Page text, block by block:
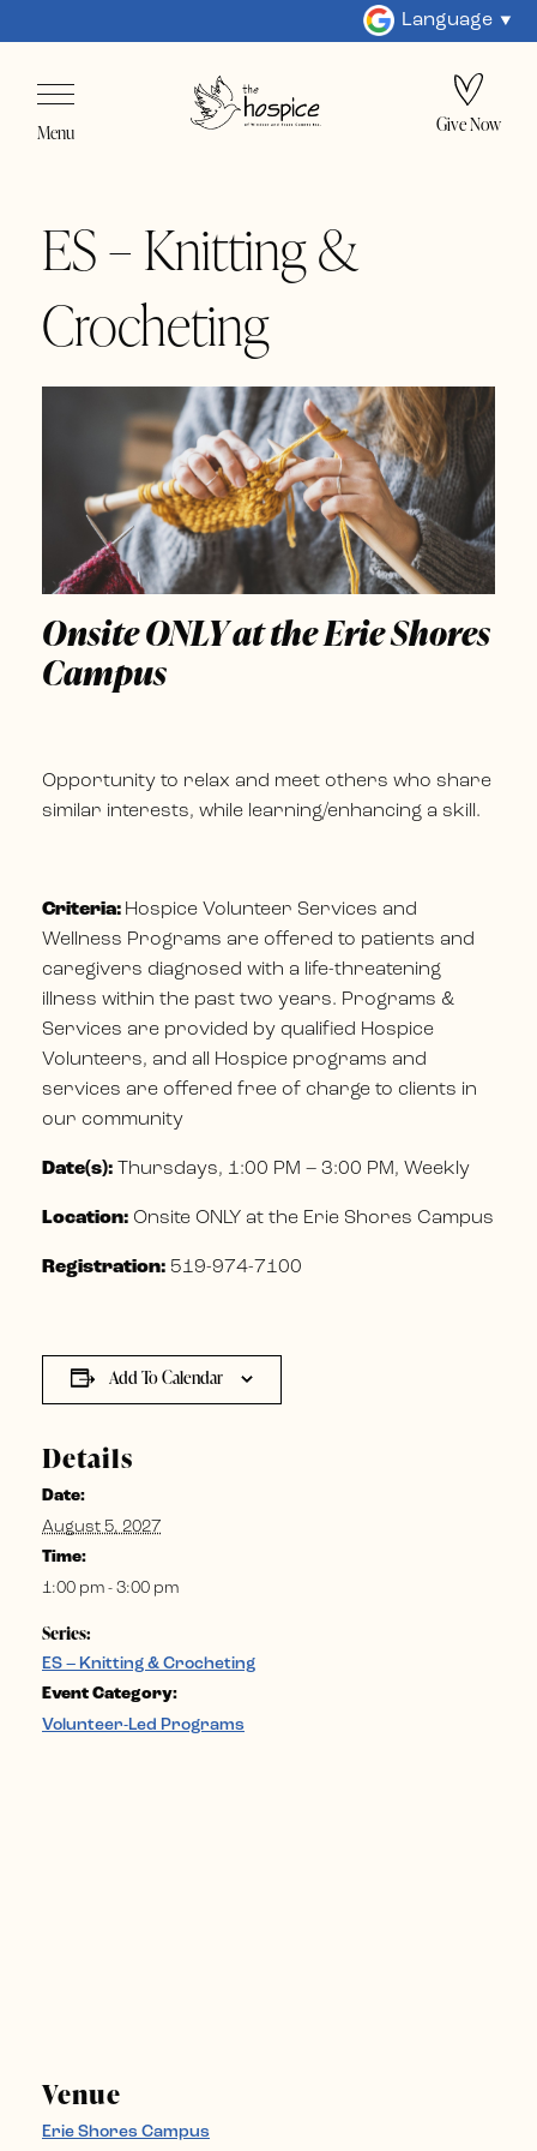
Language
Menu Give Now
ES – Knitting &
Crocheting
Onsite ONLY at the Erie Shores
Campus
Opportunity to relax and meet others who share
similar interests, while learning/enhancing a skill.
Criteria: Hospice Volunteer Services and
Wellness Programs are offered to patients and
caregivers diagnosed with a life-threatening
illness within the past two years. Programs &
Services are provided by qualified Hospice
Volunteers, and all Hospice programs and
services are offered free of charge to clients in
our community
Date(s): Thursdays, 1:00 PM – 3:00 PM, Weekly
Location: Onsite ONLY at the Erie Shores Campus
Registration: 519-974-7100
Add To Calendar
Details
Date:
August 5, 2027
Time:
1:00 pm - 3:00 pm
Series:
ES – Knitting & Crocheting
Event Category:
Volunteer-Led Programs
Venue
Erie Shores Campus